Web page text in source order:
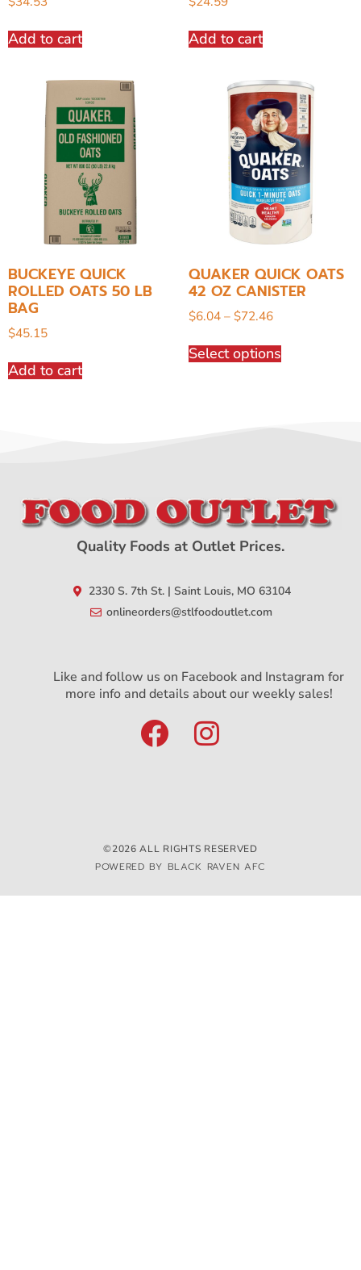
Add to cart Add to cart
BUCKEYE QUICK
ROLLED OATS 50 LB
BAG
$45.15
Add to cart
QUAKER QUICK OATS
42 OZ CANISTER
$6.04–$72.46
Select options
Quality Foods at Outlet Prices.
2330 S. 7th St. | Saint Louis, MO 63104
onlineorders@stlfoodoutlet.com
Like and follow us on Facebook and Instagram for
more info and details about our weekly sales!
©2026 ALL RIGHTS RESERVED
POWERED BY BLACK RAVEN AFC